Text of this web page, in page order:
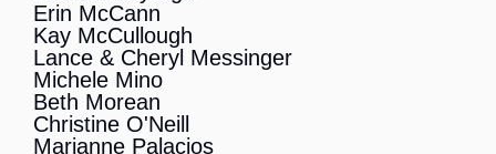
Erin McCann
Kay McCullough
Lance & Cheryl Messinger
Michele Mino
Beth Morean
Christine O'Neill
Marianne Palacios